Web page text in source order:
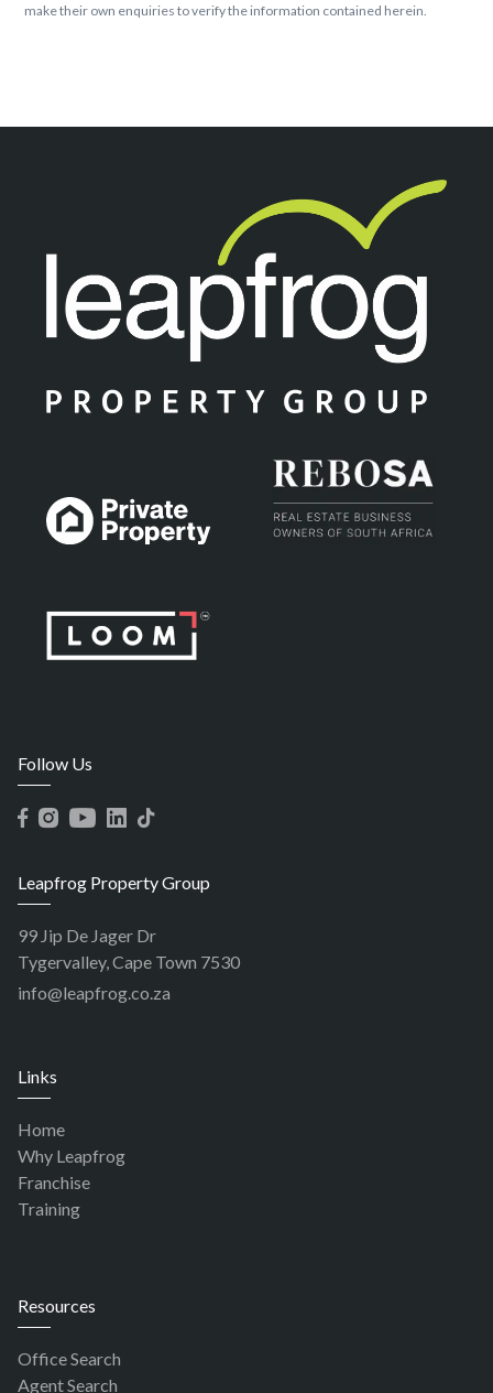
make their own enquiries to verify the information contained herein.
Follow Us
Leapfrog Property Group
99 Jip De Jager Dr
Tygervalley, Cape Town 7530
info@leapfrog.co.za
Links
Home
Why Leapfrog
Franchise
Training
Resources
Office Search
Agent Search